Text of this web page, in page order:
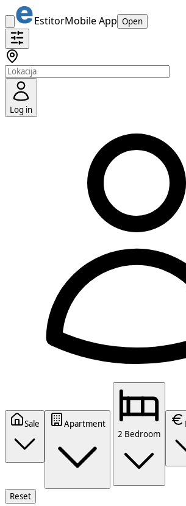
EstitorMobile App Open
Log in
Sale
Apartment
2 Bedroom
Reset